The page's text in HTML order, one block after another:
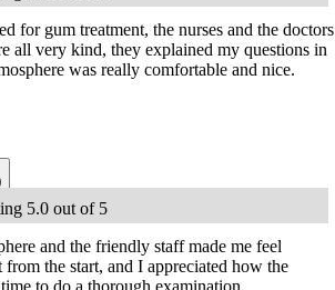
for gum treatment, the nurses and the doctors
all very kind, they explained my questions in
was really comfortable and nice.
5.0 out of 5
and the friendly staff made me feel
the start, and I appreciated how the